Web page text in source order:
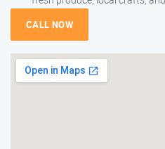
CALL NOW